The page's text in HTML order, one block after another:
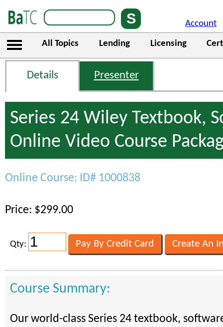
Account
All Topics Lending Licensing
Details Presenter
Series 24 Wiley Textbook,
Online Video Course
Online Course: ID# 1000838
Price: $299.00
Qty:
Course Summary:
Our world-class Series 24 textbook,